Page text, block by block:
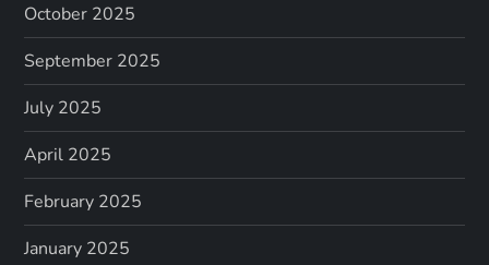
October 2025
September 2025
July 2025
April 2025
February 2025
January 2025